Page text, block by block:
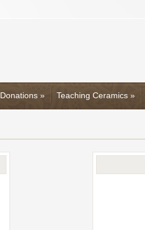
Donations » Teaching Ceramics »